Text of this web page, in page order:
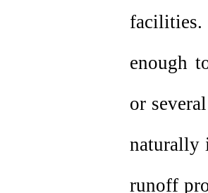
facilities.
enough
or
naturally
runoff